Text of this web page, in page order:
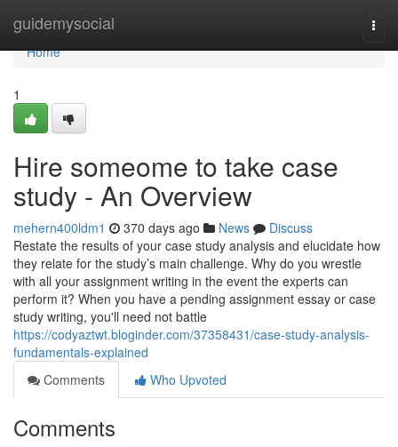
guidemysocial
Home
Home
1
Hire someome to take case
study - An Overview
mehern400ldm1 370 days ago News
Discuss
Restate the results of your case study analysis and elucidate how
they relate for the study’s main challenge. Why do you wrestle
with all your assignment writing in the event the experts can
perform it? When you have a pending assignment essay or case
study writing, you'll need not battle
https://codyaztwt.bloginder.com/37358431/case-study-analysis-
fundamentals-explained
Comments
Who Upvoted
Comments